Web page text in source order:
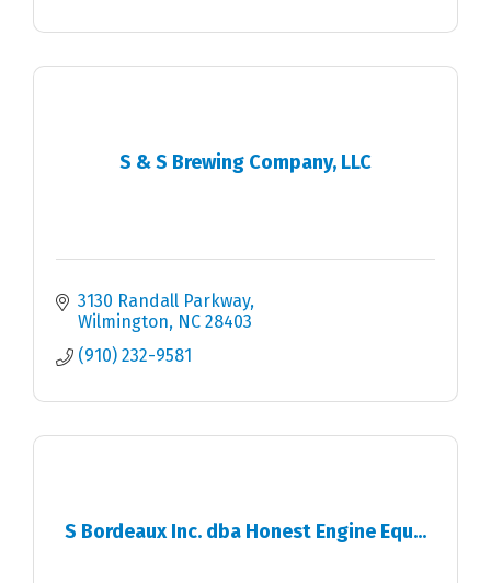
S & S Brewing Company, LLC
3130 Randall Parkway
Wilmington
NC 28403
(910) 232-9581
S Bordeaux Inc. dba Honest Engine Equ...